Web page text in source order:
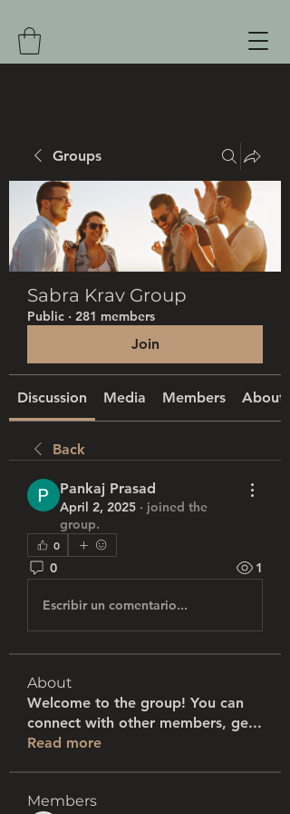
Groups
Sabra Krav Group
Public · 281 members
Join
Discussion Media Members About
Back
Pankaj Prasad
April 2, 2025 · joined the
group.
0
0 1
Escribir un comentario...
About
Welcome to the group! You can
connect with other members, ge...
Read more
Members